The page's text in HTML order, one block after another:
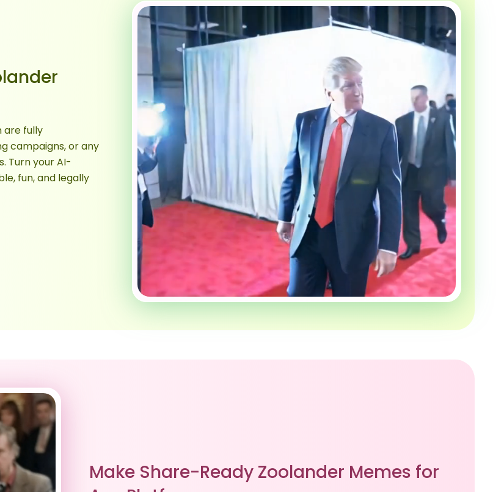
are fully
campaigns, or any
Turn your AI-
fun, and legally
Make Share-Ready Zoolander Memes for